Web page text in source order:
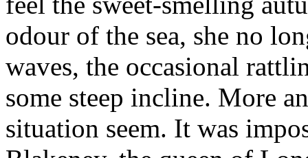
odour of the sea, she no
waves, the occasional
some steep incline. More
situation seem. It was